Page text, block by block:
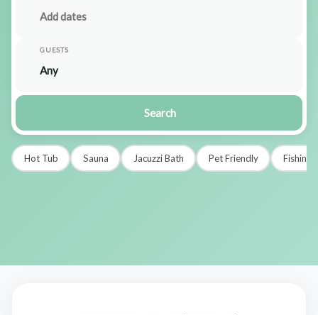
GUESTS
Search
Hot Tub Sauna Jacuzzi Bath Pet Friendly Fishing